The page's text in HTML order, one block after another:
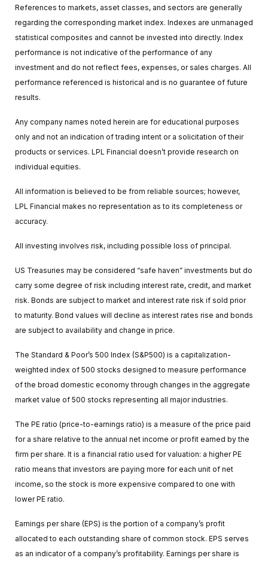
References to markets, asset classes, and sectors are generally
regarding the corresponding market index. Indexes are unmanaged
statistical composites and cannot be invested into directly. Index
performance is not indicative of the performance of any
investment and do not reflect fees, expenses, or sales charges. All
performance referenced is historical and is no guarantee of future
results.
Any company names noted herein are for educational purposes
only and not an indication of trading intent or a solicitation of their
products or services. LPL Financial doesn’t provide research on
individual equities.
All information is believed to be from reliable sources; however,
LPL Financial makes no representation as to its completeness or
accuracy.
All investing involves risk, including possible loss of principal.
US Treasuries may be considered “safe haven” investments but do
carry some degree of risk including interest rate, credit, and market
risk. Bonds are subject to market and interest rate risk if sold prior
to maturity. Bond values will decline as interest rates rise and bonds
are subject to availability and change in price.
The Standard & Poor’s 500 Index (S&P500) is a capitalization-
weighted index of 500 stocks designed to measure performance
of the broad domestic economy through changes in the aggregate
market value of 500 stocks representing all major industries.
The PE ratio (price-to-earnings ratio) is a measure of the price paid
for a share relative to the annual net income or profit earned by the
firm per share. It is a financial ratio used for valuation: a higher PE
ratio means that investors are paying more for each unit of net
income, so the stock is more expensive compared to one with
lower PE ratio.
Earnings per share (EPS) is the portion of a company’s profit
allocated to each outstanding share of common stock. EPS serves
as an indicator of a company’s profitability. Earnings per share is